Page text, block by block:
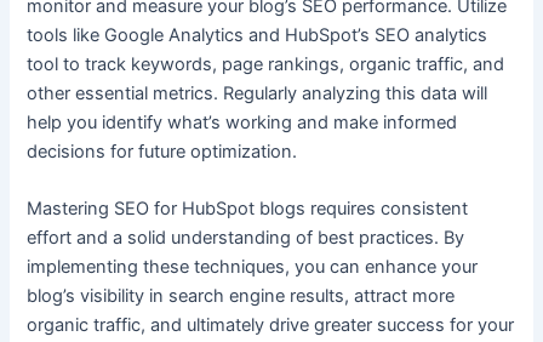
monitor and measure your blog’s SEO performance. Utilize
tools like Google Analytics and HubSpot’s SEO analytics
tool to track keywords, page rankings, organic traffic, and
other essential metrics. Regularly analyzing this data will
help you identify what’s working and make informed
decisions for future optimization.
Mastering SEO for HubSpot blogs requires consistent
effort and a solid understanding of best practices. By
implementing these techniques, you can enhance your
blog’s visibility in search engine results, attract more
organic traffic, and ultimately drive greater success for your